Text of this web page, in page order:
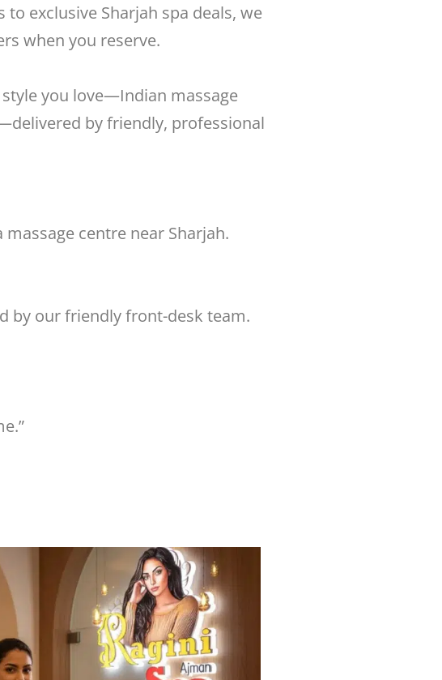
exclusive Sharjah spa deals, we
when you reserve.
you love—Indian massage
by friendly, professional
centre near Sharjah.
by our friendly front-desk team.